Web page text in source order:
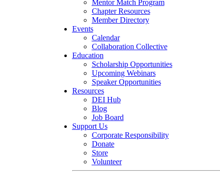
Mentor Match Program
Chapter Resources
Member Directory
Events
Calendar
Collaboration Collective
Education
Scholarship Opportunities
Upcoming Webinars
Speaker Opportunities
Resources
DEI Hub
Blog
Job Board
Support Us
Corporate Responsibility
Donate
Store
Volunteer